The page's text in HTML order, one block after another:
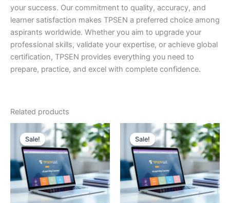
your success. Our commitment to quality, accuracy, and
learner satisfaction makes TPSEN a preferred choice among
aspirants worldwide. Whether you aim to upgrade your
professional skills, validate your expertise, or achieve global
certification, TPSEN provides everything you need to
prepare, practice, and excel with complete confidence.
Related products
Sale!
Sale! Sale!
Sale!